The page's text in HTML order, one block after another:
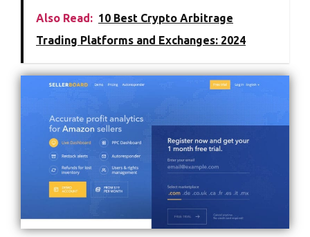
Also Read: 10 Best Crypto Arbitrage
Trading Platforms and Exchanges: 2024